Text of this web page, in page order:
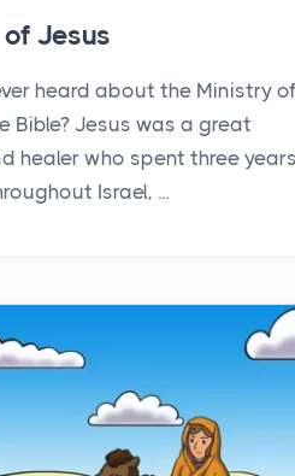
Jesus
heard about the Ministry of
Bible? Jesus was a great
healer who spent three years
Israel, ...